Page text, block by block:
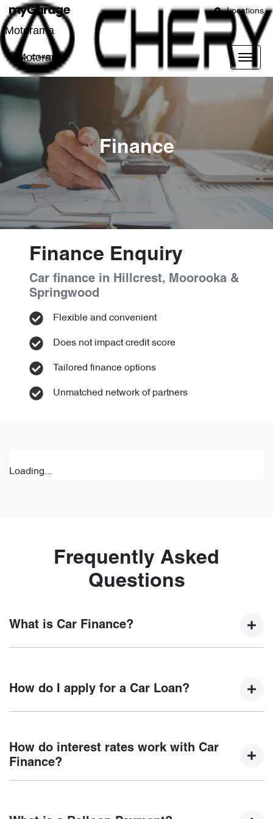
Locations
Motorama
Motorama
Finance
Finance Enquiry
Car finance in
Hillcrest, Moorooka &
Springwood
Flexible and convenient
Does not impact credit score
Tailored finance options
Unmatched network of partners
Loading...
Frequently Asked
Questions
What is Car Finance?
new car but hasn't proceeded to a full or final approval. Car
How do I apply for a Car Loan?
Motorama Chery, finding a car loan is quick, fast and easy!
We have multiple different finance providers who we work
your finance journey.
How do interest rates work with Car
Finance?